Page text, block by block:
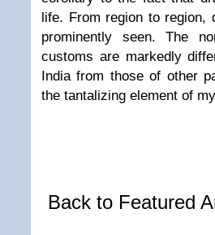
life. From region to
prominently seen. The
customs are markedly
India from those of other
the tantalizing element of
Back to Featured